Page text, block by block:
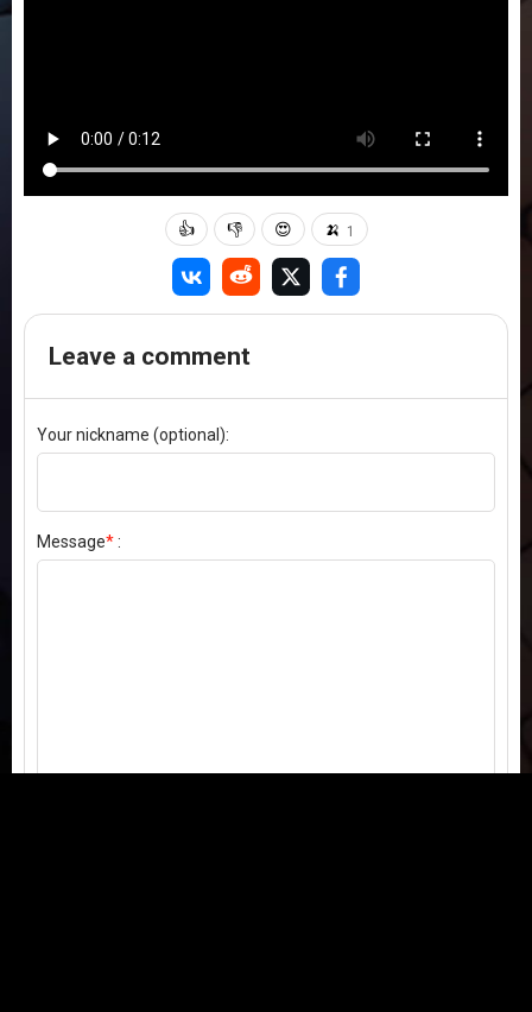
👍 👎 😍 🍌 1
Leave a comment
Your nickname (optional):
Message*: